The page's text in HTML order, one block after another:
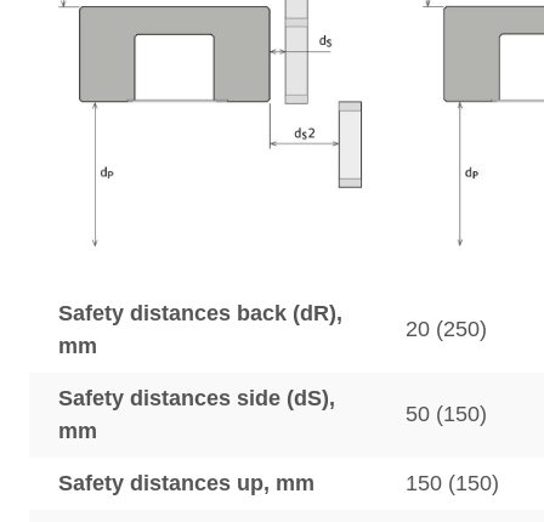
Safety distances back (dR),
mm
20 (250)
Safety distances side (dS),
mm
50 (150)
Safety distances up, mm 150 (150)